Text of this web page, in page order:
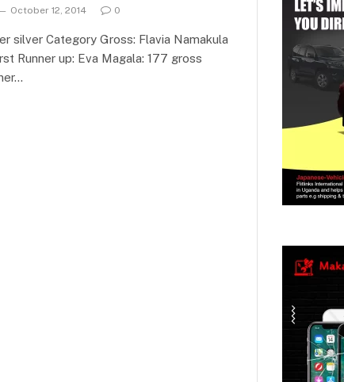
October 12, 2014 0
silver Category Gross: Flavia Namakula
Runner up: Eva Magala: 177 gross